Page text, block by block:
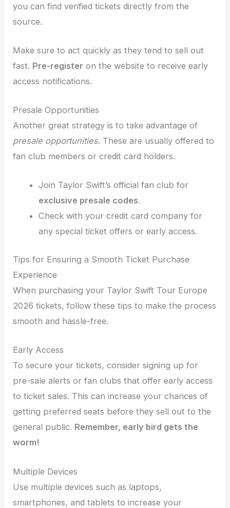
you can find verified tickets directly from the
source.
Make sure to act quickly as they tend to sell out
fast. Pre-register on the website to receive early
access notifications.
Presale Opportunities
Another great strategy is to take advantage of
presale opportunities. These are usually offered to
fan club members or credit card holders.
Join Taylor Swift’s official fan club for
exclusive presale codes.
Check with your credit card company for
any special ticket offers or early access.
Tips for Ensuring a Smooth Ticket Purchase
Experience
When purchasing your Taylor Swift Tour Europe
2026 tickets, follow these tips to make the process
smooth and hassle-free.
Early Access
To secure your tickets, consider signing up for
pre-sale alerts or fan clubs that offer early access
to ticket sales. This can increase your chances of
getting preferred seats before they sell out to the
general public. Remember, early bird gets the
worm!
Multiple Devices
Use multiple devices such as laptops,
smartphones, and tablets to increase your